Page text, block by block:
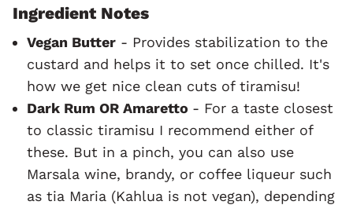
Ingredient Notes
Vegan Butter - Provides stabilization to the
custard and helps it to set once chilled. It's
how we get nice clean cuts of tiramisu!
Dark Rum OR Amaretto - For a taste closest
to classic tiramisu I recommend either of
these. But in a pinch, you can also use
Marsala wine, brandy, or coffee liqueur such
as tia Maria (Kahlua is not vegan), depending